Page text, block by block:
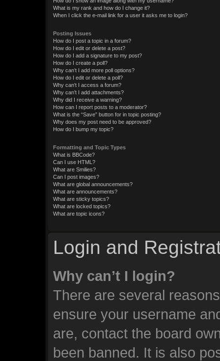
What is my rank and how do I change it?
When I click the e-mail link for a user it asks me to login?
Posting Issues
How do I post a topic in a forum?
How do I edit or delete a post?
How do I add a signature to my post?
How do I create a poll?
Why can’t I add more poll options?
How do I edit or delete a poll?
Why can’t I access a forum?
Why can’t I add attachments?
Why did I receive a warning?
How can I report posts to a moderator?
What is the “Save” button for in topic posting?
Why does my post need to be approved?
How do I bump my topic?
Formatting and Topic Types
What is BBCode?
Can I use HTML?
What are Smilies?
Can I post images?
What are global announcements?
What are announcements?
What are sticky topics?
What are locked topics?
What are topic icons?
Login and
Why can’t I login?
There are several
ensure your username
are, contact the board
been banned. It is also